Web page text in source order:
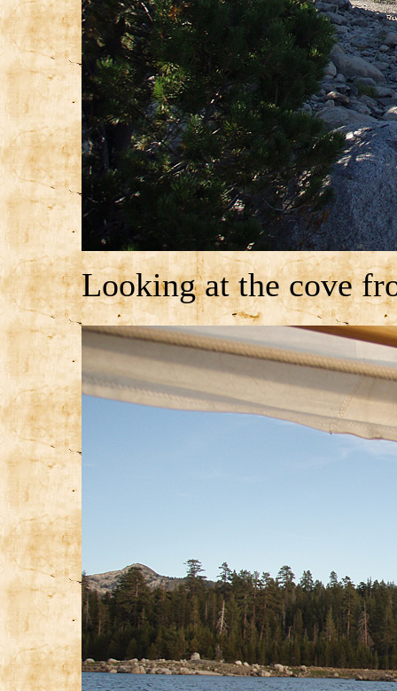
Looking at the cove